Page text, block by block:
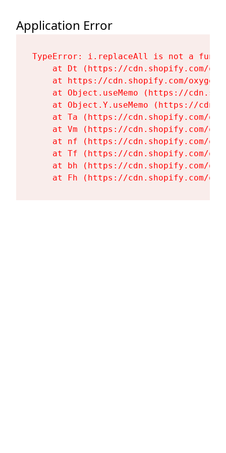
Application Error
TypeError: i.replaceAll is not a
at Dt (https://cdn.shopify.com/
at https://cdn.shopify.com/
at Object.useMemo (https://
at Object.Y.useMemo (https://
at Ta (https://cdn.shopify.com/
at Vm (https://cdn.shopify.com/
at nf (https://cdn.shopify.com/
at Tf (https://cdn.shopify.com/
at bh (https://cdn.shopify.com/
at Fh (https://cdn.shopify.com/